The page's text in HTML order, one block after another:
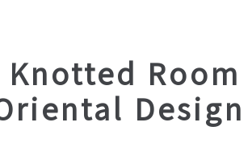
Room
Design